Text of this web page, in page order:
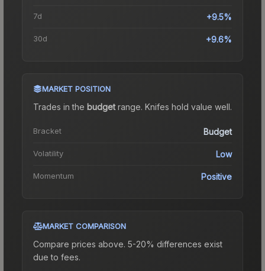
7d +9.5%
30d +9.6%
MARKET POSITION
Trades in the budgetrange. Knifes hold value well.
Bracket Budget
Volatility Low
Momentum Positive
MARKET COMPARISON
Compare prices above. 5-20% differences exist
due to fees.